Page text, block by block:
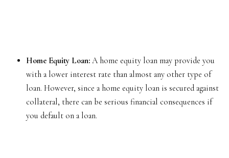
Home Equity Loan: A home equity loan may provide you
with a lower interest rate than almost any other type of
loan. However, since a home equity loan is secured against
collateral, there can be serious financial consequences if
you default on a loan.